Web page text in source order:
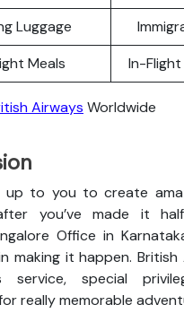
Luggage
Meals
In-
Airways Worldwide
to you to create
you’ve made it
Office in
making it happen.
service, special
really memorable